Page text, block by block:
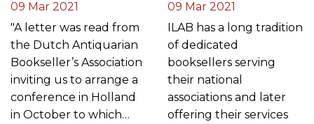
09 Mar 2021
"A letter was read from
the Dutch Antiquarian
Bookseller’s Association
inviting us to arrange a
conference in Holland
in October to which…
09 Mar 2021
ILAB has a long tradition
of dedicated
booksellers serving
their national
associations and later
offering their services